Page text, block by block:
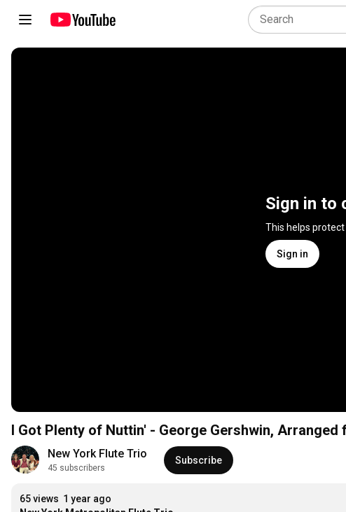
Sign in to
This helps
Sign in
I Got Plenty of Nuttin' - George Gershwin, Arranged
New York Flute Trio
45 subscribers
Subscribe
65 views 1 year ago